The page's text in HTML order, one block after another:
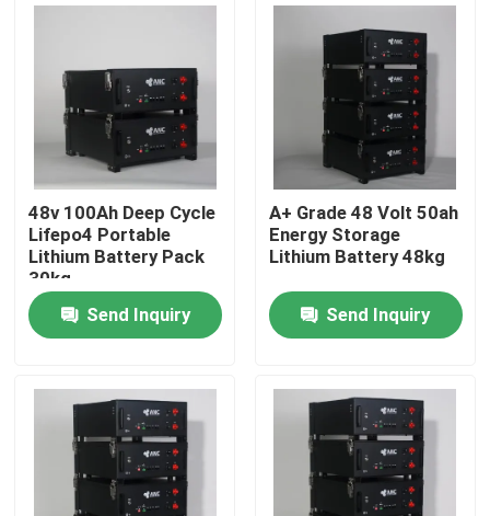
Factory Tour
Quality Control
Contact Us
News
Household Battery Storage
Residential Battery Storage Systems
48v 100Ah Deep Cycle
Lifepo4 Portable
Lithium Battery Pack
30kg
Send Inquiry
A+ Grade 48 Volt 50ah
Energy Storage
Lithium Battery 48kg
Send Inquiry